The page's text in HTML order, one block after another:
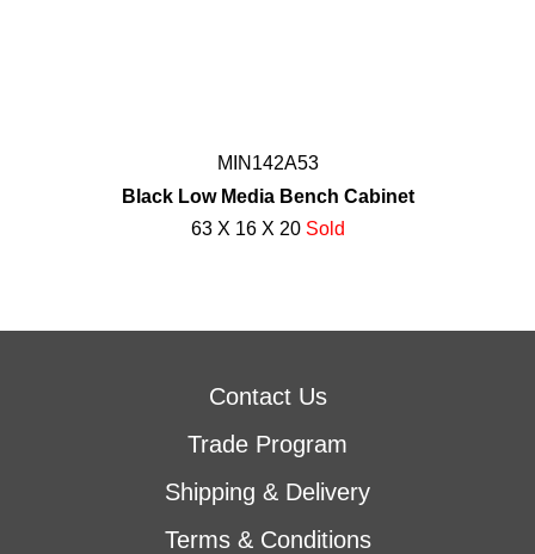
MIN142A53
Black Low Media Bench Cabinet
63 X 16 X 20 Sold
Contact Us
Trade Program
Shipping & Delivery
Terms & Conditions